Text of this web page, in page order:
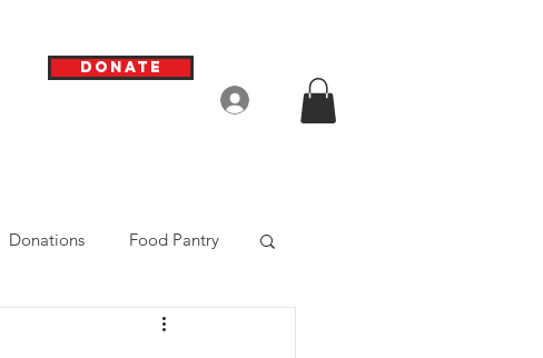
Donate
Log In
Donations Food Pantry